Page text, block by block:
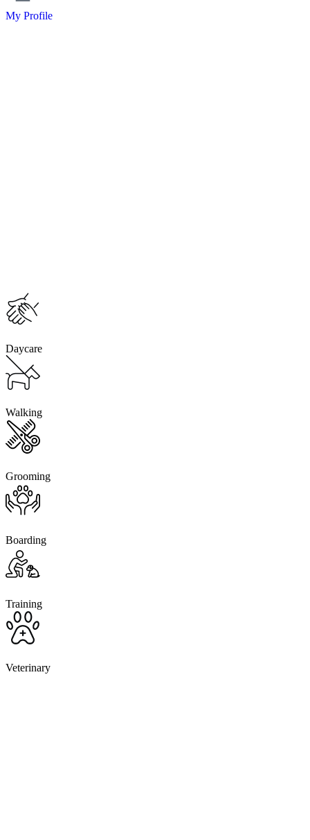
My Profile
Daycare
Walking
Grooming
Boarding
Training
Veterinary